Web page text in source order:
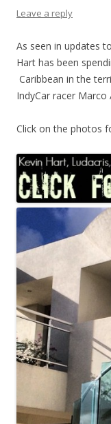
Leave a reply
As seen in updates
Hart has been
Caribbean in the
IndyCar racer
Click on the photos